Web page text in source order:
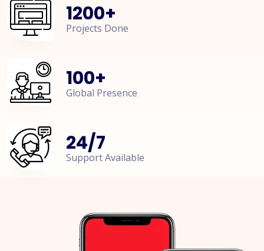
1200+
Projects Done
100+
Global Presence
24/7
Support Available